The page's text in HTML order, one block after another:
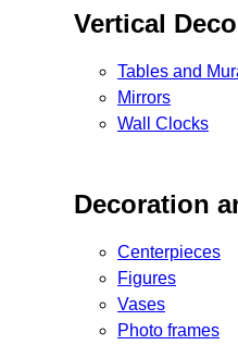
Vertical
Tables and
Mirrors
Wall Clocks
Decoration
Centerpieces
Figures
Vases
Photo frames